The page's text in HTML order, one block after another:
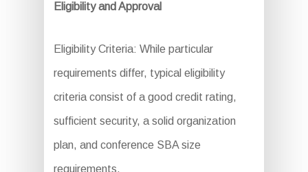
Eligibility and Approval
Eligibility Criteria: While particular
requirements differ, typical eligibility
criteria consist of a good credit rating,
sufficient security, a solid organization
plan, and conference SBA size
requirements.